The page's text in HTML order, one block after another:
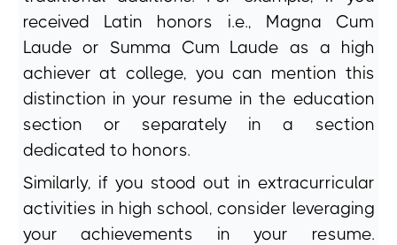
received Latin honors i.e., Magna Cum
Laude or Summa Cum Laude as a high
achiever at college, you can mention this
distinction in your resume in the education
section or separately in a section
dedicated to honors.
Similarly, if you stood out in extracurricular
activities in high school, consider leveraging
your achievements in your resume.